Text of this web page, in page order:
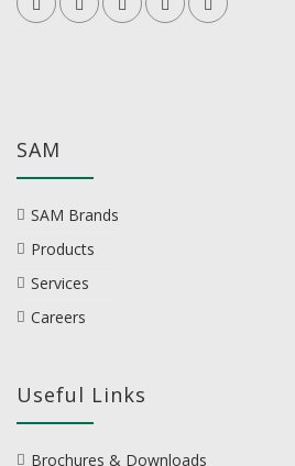
SAM
SAM Brands
Products
Services
Careers
Useful Links
Brochures & Downloads